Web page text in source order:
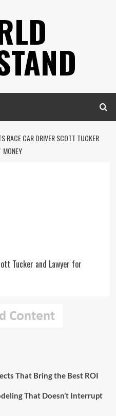
RACE CAR DRIVER SCOTT TUCKER
MONEY
Tucker and Lawyer for
That Bring the Best ROI
That Doesn’t Interrupt